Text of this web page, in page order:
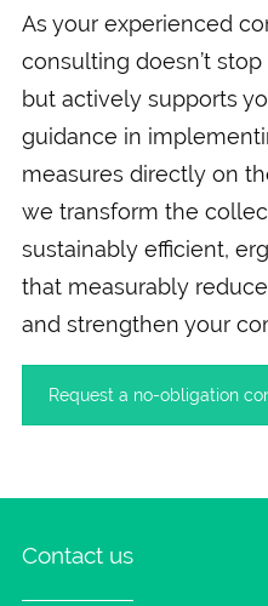
As your experienced
consulting doesn’t
but actively supports
guidance in
measures directly on
we transform the
sustainably efficient,
that measurably
and strengthen your
Request a no-obligation
Contact us